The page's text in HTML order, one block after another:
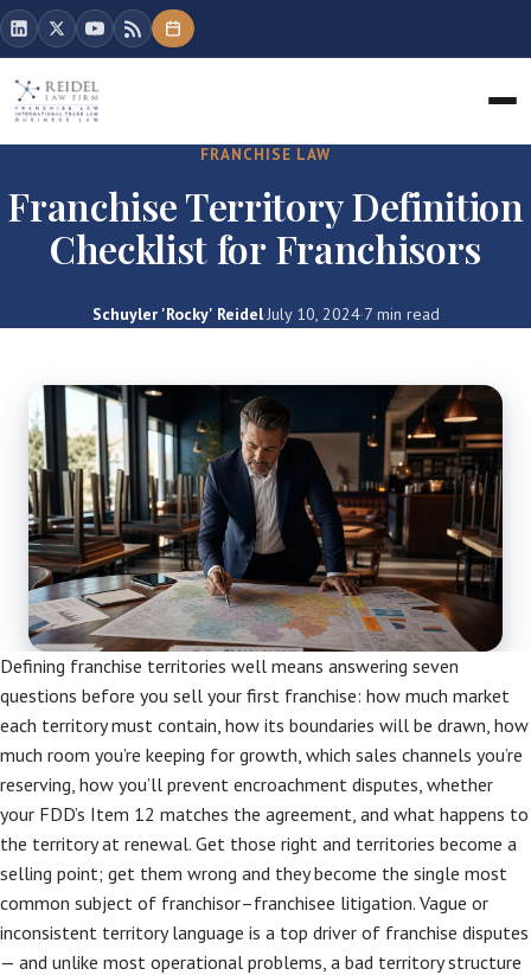
FRANCHISE LAW
Franchise Territory Definition
Checklist for Franchisors
Schuyler 'Rocky' Reidel·July 10, 2024·7 min read
Defining franchise territories well means answering seven
questions before you sell your first franchise: how much market
each territory must contain, how its boundaries will be drawn, how
much room you’re keeping for growth, which sales channels you’re
reserving, how you’ll prevent encroachment disputes, whether
your FDD’s Item 12 matches the agreement, and what happens to
the territory at renewal. Get those right and territories become a
selling point; get them wrong and they become the single most
common subject of franchisor–franchisee litigation. Vague or
inconsistent territory language is a top driver of franchise disputes
— and unlike most operational problems, a bad territory structure